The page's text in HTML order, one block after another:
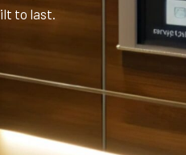
to last.